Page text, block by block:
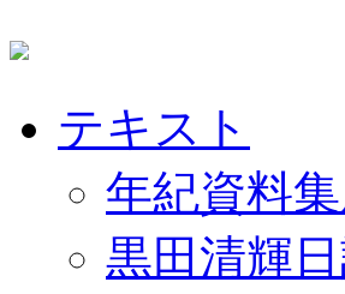
テキスト
年紀資料
黒田清輝